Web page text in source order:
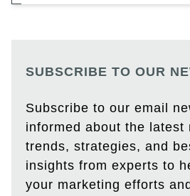
SUBSCRIBE TO OUR
Subscribe to our email
informed about the latest
trends, strategies, and
insights from experts to
your marketing efforts